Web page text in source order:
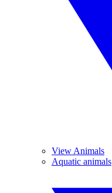
View Animals
Aquatic animals